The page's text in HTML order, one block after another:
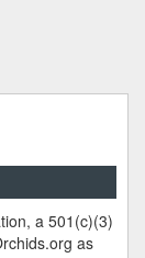
a 501(c)(3)
as